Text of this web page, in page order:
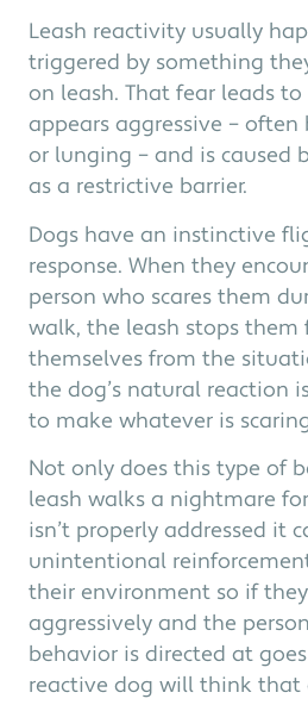
Leash reactivity usually
triggered by something
on leash. That fear leads
appears aggressive –
or lunging – and is caused
as a restrictive barrier.
Dogs have an instinctive
response. When they
person who scares them
walk, the leash stops them
themselves from the
the dog’s natural reaction
to make whatever is
Not only does this type of
leash walks a nightmare
isn’t properly addressed it
unintentional
their environment so if
aggressively and the
behavior is directed at
reactive dog will think that